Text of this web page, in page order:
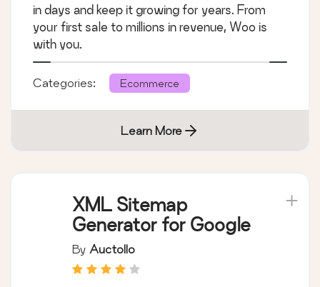
in days and keep it growing for years. From
your first sale to millions in revenue, Woo is
with you.
Categories: Ecommerce
Learn More
XML Sitemap
Generator for Google
By Auctollo